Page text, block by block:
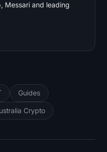
Messari and leading
Guides
Crypto